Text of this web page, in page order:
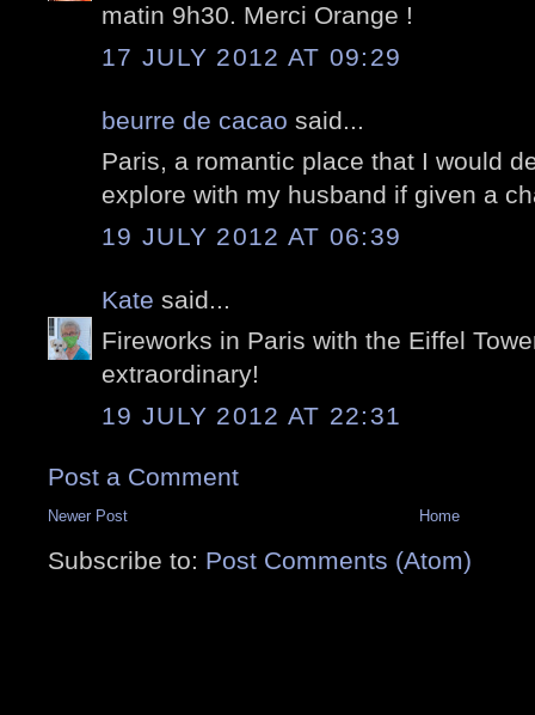
matin 9h30. Merci Orange !
17 JULY 2012 AT 09:29
beurre de cacao said...
Paris, a romantic place that I would
explore with my husband if given a
19 JULY 2012 AT 06:39
Kate said...
Fireworks in Paris with the Eiffel
extraordinary!
19 JULY 2012 AT 22:31
Post a Comment
Newer Post Home
Subscribe to: Post Comments (Atom)